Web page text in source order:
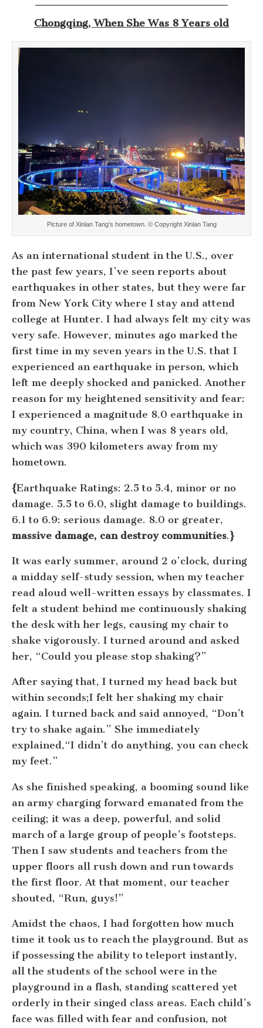
Chongqing, When She Was 8 Years old
Picture of Xinlan Tang’s hometown. © Copyright Xinlan Tang
As an international student in the U.S., over
the past few years, I’ve seen reports about
earthquakes in other states, but they were far
from New York City where I stay and attend
college at Hunter. I had always felt my city was
very safe. However, minutes ago marked the
first time in my seven years in the U.S. that I
experienced an earthquake in person, which
left me deeply shocked and panicked. Another
reason for my heightened sensitivity and fear:
I experienced a magnitude 8.0 earthquake in
my country, China, when I was 8 years old,
which was 390 kilometers away from my
hometown.
{Earthquake Ratings: 2.5 to 5.4, minor or no
damage. 5.5 to 6.0, slight damage to buildings.
6.1 to 6.9: serious damage. 8.0 or greater,
massive damage, can destroy communities.}
It was early summer, around 2 o’clock, during
a midday self-study session, when my teacher
read aloud well-written essays by classmates. I
felt a student behind me continuously shaking
the desk with her legs, causing my chair to
shake vigorously. I turned around and asked
her, “Could you please stop shaking?”
After saying that, I turned my head back but
within seconds;I felt her shaking my chair
again. I turned back and said annoyed, “Don’t
try to shake again.” She immediately
explained,“I didn’t do anything, you can check
my feet.”
As she finished speaking, a booming sound like
an army charging forward emanated from the
ceiling; it was a deep, powerful, and solid
march of a large group of people’s footsteps.
Then I saw students and teachers from the
upper floors all rush down and run towards
the first floor. At that moment, our teacher
shouted, “Run, guys!”
Amidst the chaos, I had forgotten how much
time it took us to reach the playground. But as
if possessing the ability to teleport instantly,
all the students of the school were in the
playground in a flash, standing scattered yet
orderly in their singed class areas. Each child’s
face was filled with fear and confusion, not